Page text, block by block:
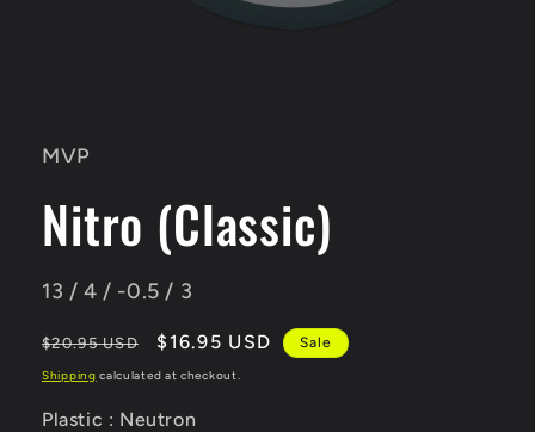
modal
MVP
Nitro (Classic)
13 / 4 / -0.5 / 3
Regular
price
$20.95 USD
Sale
price
$16.95 USD Sale
Shipping calculated at checkout.
Plastic : Neutron